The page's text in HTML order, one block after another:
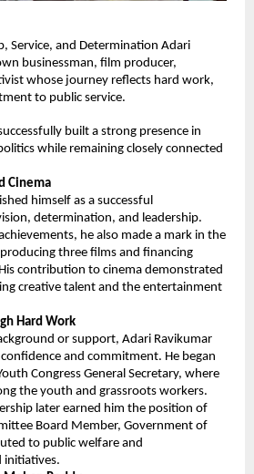
Service, and Determination Adari
businessman, film producer,
whose journey reflects hard work,
to public service.
built a strong presence in
while remaining closely connected
Cinema
himself as a successful
determination, and leadership.
he also made a mark in the
three films and financing
contribution to cinema demonstrated
creative talent and the entertainment
Hard Work
or support, Adari Ravikumar
and commitment. He began
Congress General Secretary, where
the youth and grassroots workers.
later earned him the position of
Board Member, Government of
to public welfare and
initiatives.